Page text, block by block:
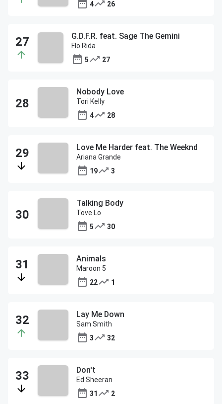
4
26
G.D.F.R. feat. Sage The Gemini
Flo Rida
5
27
Nobody Love
Tori Kelly
4
28
Love Me Harder feat. The Weeknd
Ariana Grande
19
3
Talking Body
Tove Lo
5
30
Animals
Maroon 5
22
1
Lay Me Down
Sam Smith
3
32
Don't
Ed Sheeran
31
2